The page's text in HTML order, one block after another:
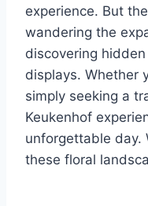
experience. But
wandering the
discovering
displays. Whether
simply seeking a
Keukenhof
unforgettable day.
these floral